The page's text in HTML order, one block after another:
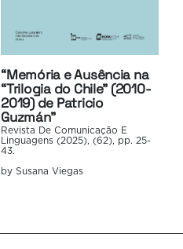
“Memória e Ausência na
“Trilogia do Chile” (2010-
2019) de Patricio
Guzmán”
Revista De Comunicação E
Linguagens (2025), (62), pp. 25-
43.
by Susana Viegas